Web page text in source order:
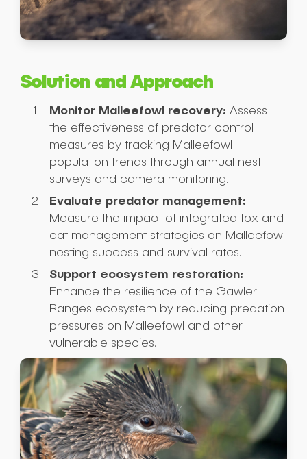
Solution and Approach
Monitor Malleefowl recovery: Assess
the effectiveness of predator control
measures by tracking Malleefowl
population trends through annual nest
surveys and camera monitoring.
Evaluate predator management:
Measure the impact of integrated fox and
cat management strategies on Malleefowl
nesting success and survival rates.
Support ecosystem restoration:
Enhance the resilience of the Gawler
Ranges ecosystem by reducing predation
pressures on Malleefowl and other
vulnerable species.